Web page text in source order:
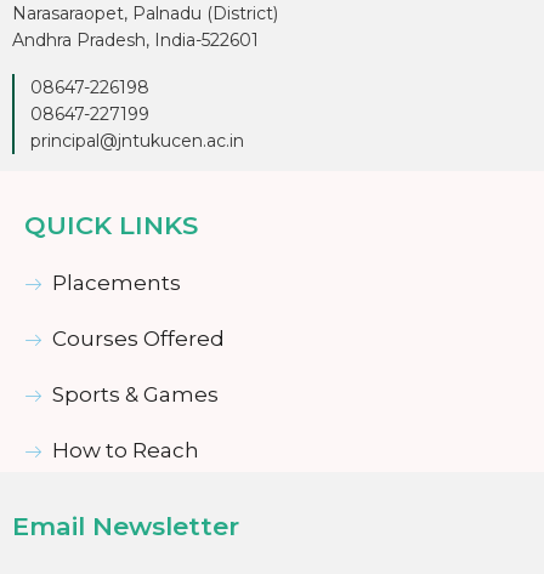
Narasaraopet, Palnadu (District)
Andhra Pradesh, India-522601
08647-226198
08647-227199
principal@jntukucen.ac.in
QUICK LINKS
Placements
Courses Offered
Sports & Games
How to Reach
Email Newsletter